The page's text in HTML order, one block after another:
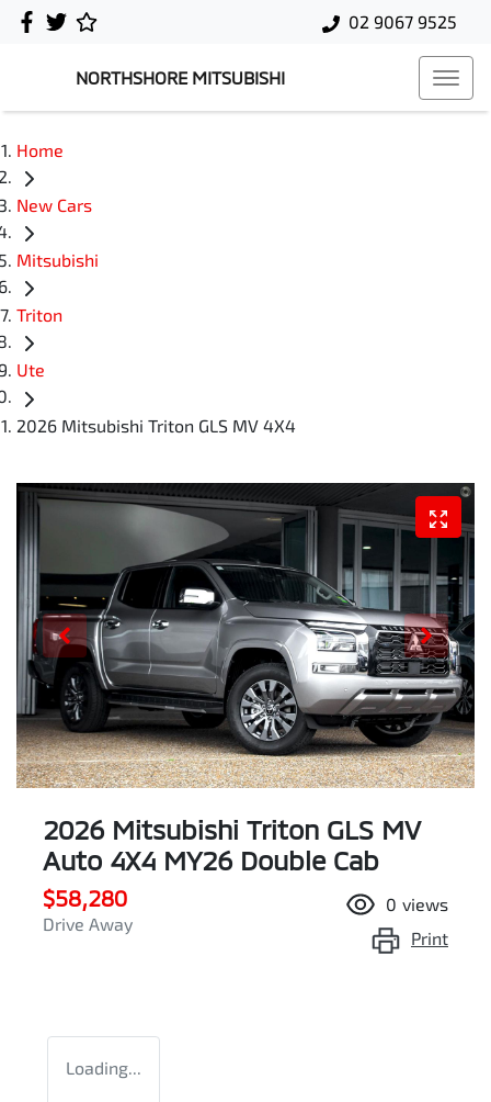
02 9067 9525
NORTHSHORE MITSUBISHI
Home
New Cars
Mitsubishi
Triton
Ute
2026 Mitsubishi Triton GLS MV 4X4
2026 Mitsubishi Triton GLS MV
Auto 4X4 MY26 Double Cab
$58,280
Drive Away
0 views
Print
Loading...